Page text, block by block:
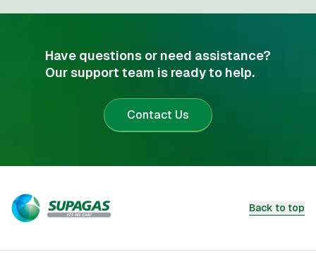
Have questions or need assistance?
Our support team is ready to help.
Contact Us
Back to top